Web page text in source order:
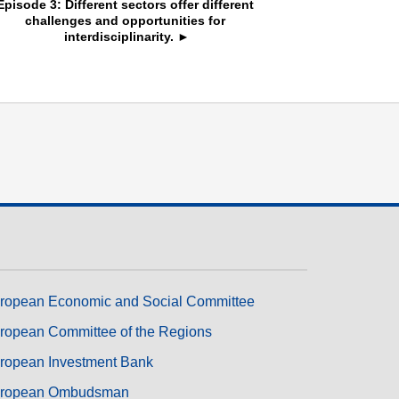
3: Different sectors offer different
challenges and opportunities for
interdisciplinarity. ►
Economic and Social Committee
Committee of the Regions
Investment Bank
Ombudsman